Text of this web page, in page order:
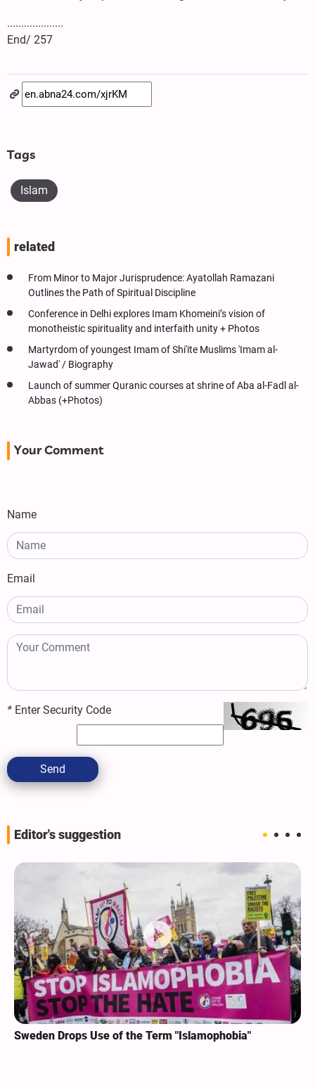
....................
End/ 257
Tags
Islam
related
From Minor to Major Jurisprudence: Ayatollah Ramazani
Outlines the Path of Spiritual Discipline
Conference in Delhi explores Imam Khomeini’s vision of
monotheistic spirituality and interfaith unity + Photos
Martyrdom of youngest Imam of Shi'ite Muslims 'Imam al-
Jawad' / Biography
Launch of summer Quranic courses at shrine of Aba al-Fadl al-
Abbas (+Photos)
Your Comment
Name
Email
* Enter Security Code
Send
Editor's suggestion
Sweden Drops Use of the Term "Islamophobia"